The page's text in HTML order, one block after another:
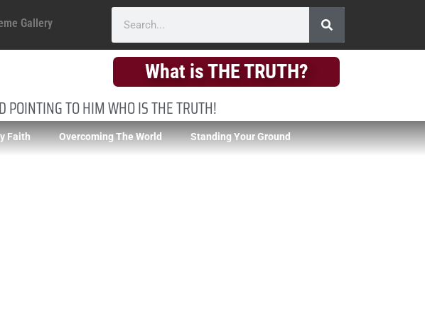
Gallery
What is THE TRUTH?
POINTING TO HIM WHO IS THE TRUTH!
Faith Overcoming The World Standing Your Ground